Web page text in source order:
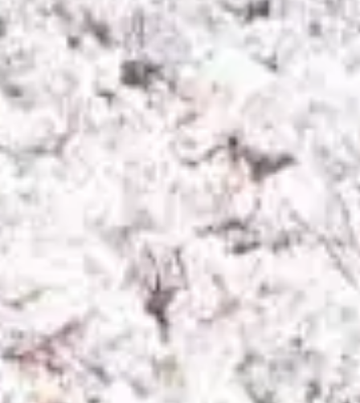
Check
Exchange
Rates
Check
Weather